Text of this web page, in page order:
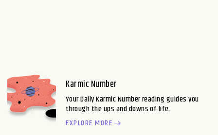
Karmic Number
Your Daily Karmic Number reading guides you
through the ups and downs of life.
EXPLORE MORE